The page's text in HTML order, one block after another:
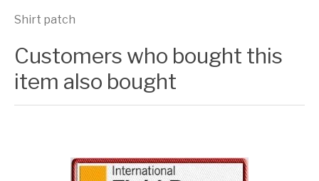
Shirt patch
Customers who bought this
item also bought